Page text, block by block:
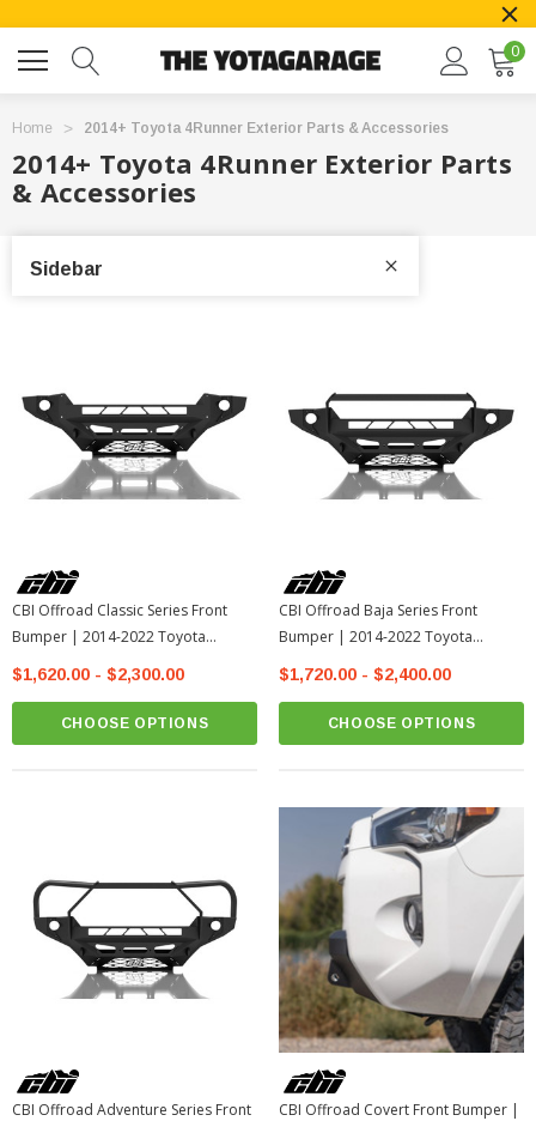
0
Home 2014+ Toyota 4Runner Exterior Parts & Accessories
2014+ Toyota 4Runner Exterior Parts
& Accessories
Sidebar
CBI Offroad Classic Series Front
Bumper | 2014-2022 Toyota
4Runner
$1,620.00 - $2,300.00
CHOOSE OPTIONS
CBI Offroad Baja Series Front
Bumper | 2014-2022 Toyota
4Runner
$1,720.00 - $2,400.00
CHOOSE OPTIONS
CBI Offroad Adventure Series Front
CBI Offroad Covert Front Bumper |